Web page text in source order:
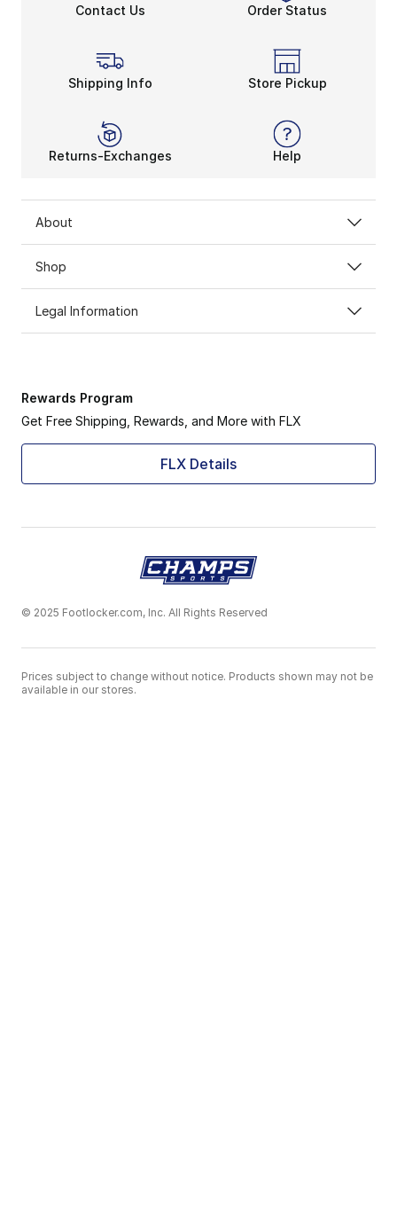
Contact Us Order Status
Shipping Info Store Pickup
Returns-Exchanges Help
About
Shop
Legal Information
Rewards Program
Get Free Shipping, Rewards, and More with FLX
FLX Details
© 2025 Footlocker.com, Inc. All Rights Reserved
Prices subject to change without notice. Products shown may not be
available in our stores.